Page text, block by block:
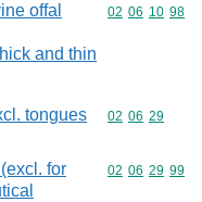
offal
and thin
Commodity
02 06 10 98
tongues
Commodity
02 06 29
for
Commodity
02 06 29 99